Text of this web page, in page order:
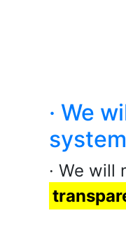
· We
· We will